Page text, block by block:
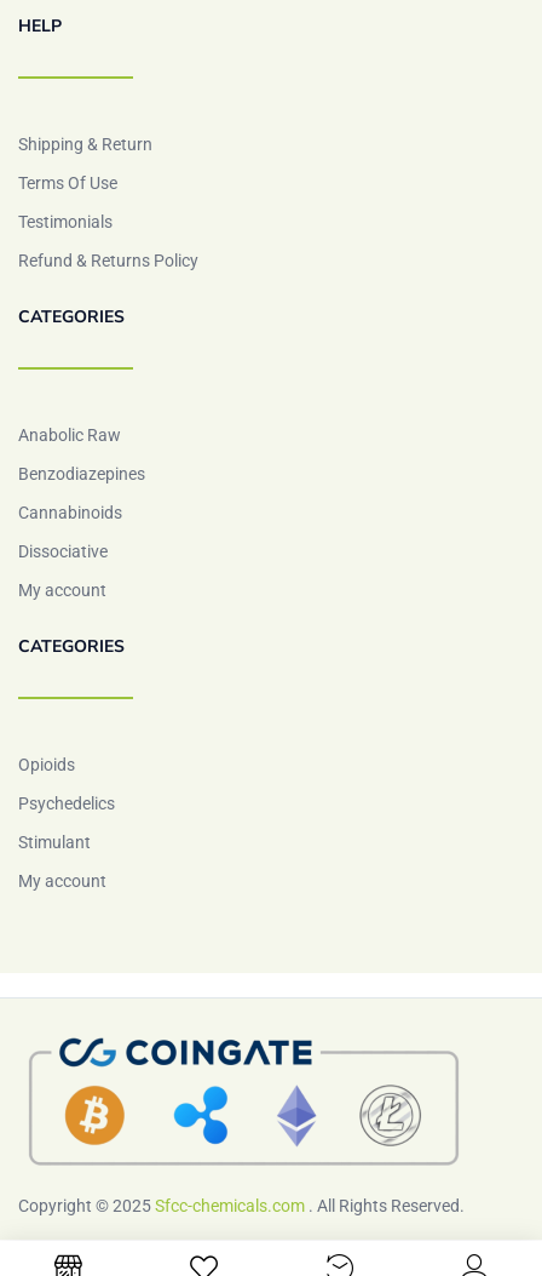
HELP
Shipping & Return
Terms Of Use
Testimonials
Refund & Returns Policy
CATEGORIES
Anabolic Raw
Benzodiazepines
Cannabinoids
Dissociative
My account
CATEGORIES
Opioids
Psychedelics
Stimulant
My account
Copyright © 2025Sfcc-chemicals.com . All Rights Reserved.